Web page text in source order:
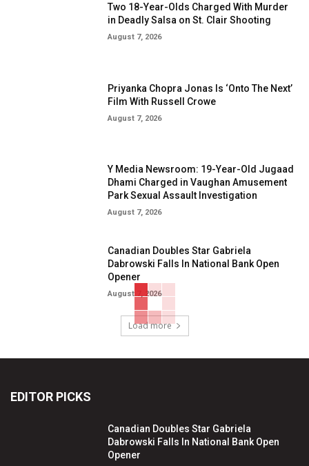
Two 18-Year-Olds Charged With Murder
in Deadly Salsa on St. Clair Shooting
August 7, 2026
Priyanka Chopra Jonas Is ‘Onto The Next’
Film With Russell Crowe
August 7, 2026
Y Media Newsroom: 19-Year-Old Jugaad
Dhami Charged in Vaughan Amusement
Park Sexual Assault Investigation
August 7, 2026
Canadian Doubles Star Gabriela
Dabrowski Falls In National Bank Open
Opener
August 7, 2026
Load more
EDITOR PICKS
Canadian Doubles Star Gabriela
Dabrowski Falls In National Bank Open
Opener